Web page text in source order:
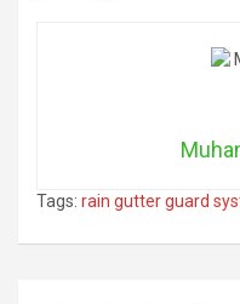
Tags: rain gutter guard